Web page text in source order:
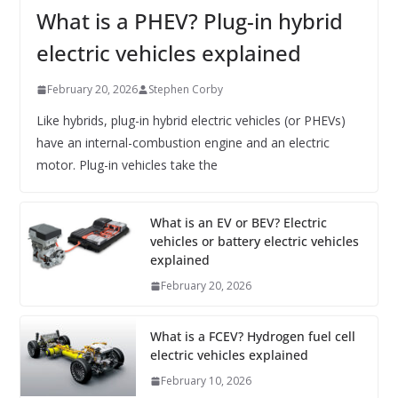
What is a PHEV? Plug-in hybrid
electric vehicles explained
February 20, 2026 Stephen Corby
Like hybrids, plug-in hybrid electric vehicles (or PHEVs)
have an internal-combustion engine and an electric
motor. Plug-in vehicles take the
What is an EV or BEV? Electric
vehicles or battery electric vehicles
explained
February 20, 2026
What is a FCEV? Hydrogen fuel cell
electric vehicles explained
February 10, 2026